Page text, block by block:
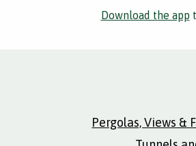
Download the app
Pergolas, Views &